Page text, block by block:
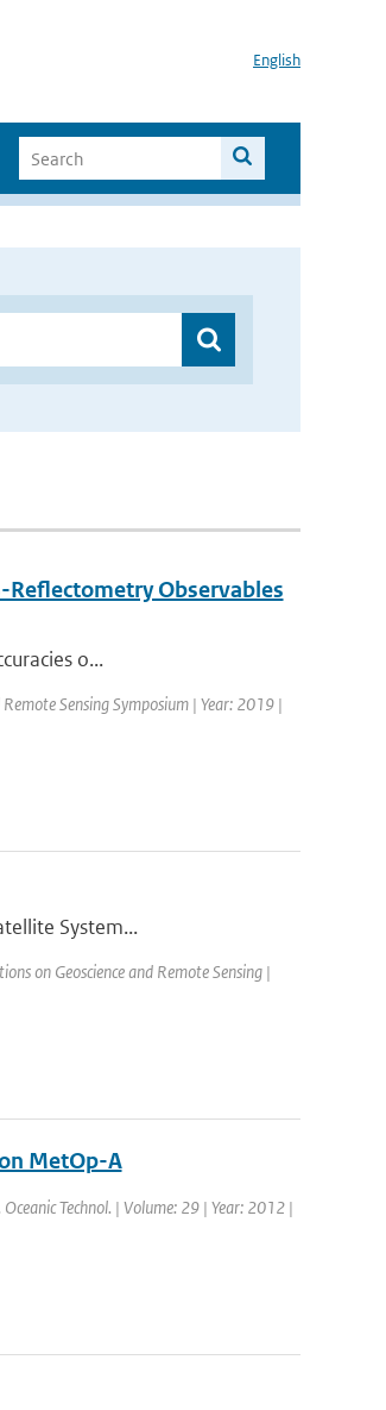
English
Reflectometry Observables
o...
Sensing Symposium | Year: 2019 |
System...
on Geoscience and Remote Sensing |
MetOp-A
Technol. | Volume: 29 | Year: 2012 |